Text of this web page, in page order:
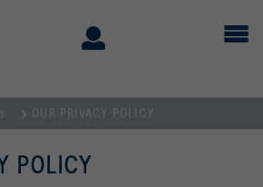
OUR PRIVACY POLICY
POLICY